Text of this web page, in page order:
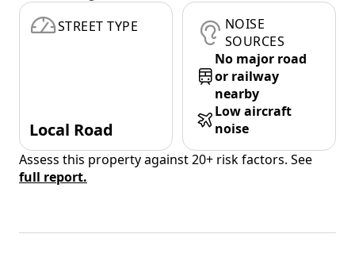
STREET TYPE
Local Road
NOISE
SOURCES
No major road
or railway
nearby
Low aircraft
noise
Assess this property against 20+ risk factors. See
full report.